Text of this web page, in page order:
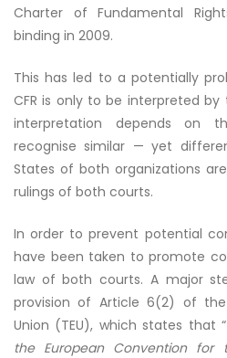
Charter of Fundamental
binding in 2009.
This has led to a potentially
CFR is only to be interpreted by
interpretation depends on
recognise similar — yet
States of both organizations
rulings of both courts.
In order to prevent potential
have been taken to promote
law of both courts. A major
provision of Article 6(2) of
Union (TEU), which states that “
the European Convention for